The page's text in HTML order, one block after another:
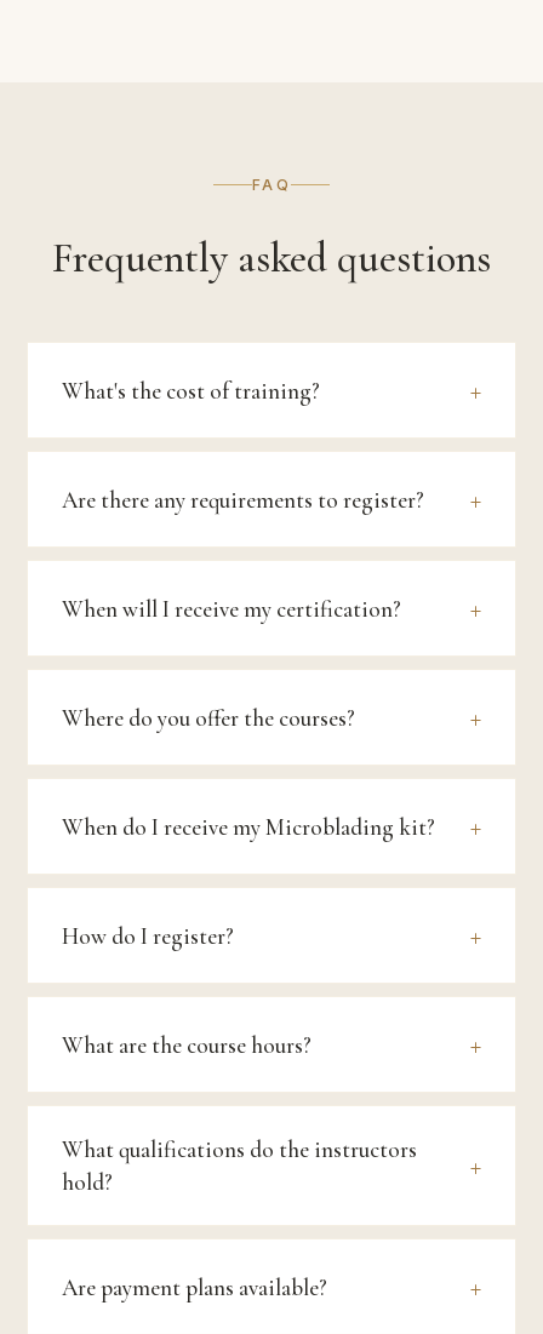
FAQ
Frequently asked questions
What's the cost of training?
Are there any requirements to register?
When will I receive my certification?
Where do you offer the courses?
When do I receive my Microblading kit?
How do I register?
What are the course hours?
What qualifications do the instructors
hold?
Are payment plans available?